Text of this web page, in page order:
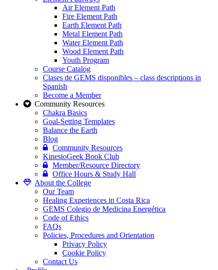
Air Element Path
Fire Element Path
Earth Element Path
Metal Element Path
Water Element Path
Wood Element Path
Youth Program
Course Catalog
Clases de GEMS disponibles – class descriptions in
Spanish
Become a Member
Community Resources
Chakra Basics
Goal-Setting Templates
Balance the Earth
Blog
Community Resources
KinesioGeek Book Club
Member/Resource Directory
Office Hours & Study Hall
About the College
Our Team
Healing Experiences in Costa Rica
GEMS Colegio de Medicina Energética
Code of Ethics
FAQs
Policies, Procedures and Orientation
Privacy Policy
Cookie Policy
Contact Us